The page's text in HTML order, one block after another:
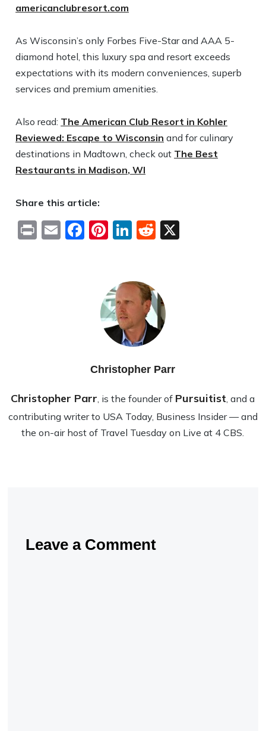
americanclubresort.com
As Wisconsin’s only Forbes Five-Star and AAA 5-
diamond hotel, this luxury spa and resort exceeds
expectations with its modern conveniences, superb
services and premium amenities.
Also read: The American Club Resort in Kohler
Reviewed: Escape to Wisconsin and for culinary
destinations in Madtown, check out The Best
Restaurants in Madison, WI
Share this article:
PrintEmailFacebook
Pinterest
LinkedIn
Reddit
Christopher Parr
Christopher Parr, is the founder of Pursuitist, and a
contributing writer to USA Today, Business Insider — and
the on-air host of Travel Tuesday on Live at 4 CBS.
Leave a Comment